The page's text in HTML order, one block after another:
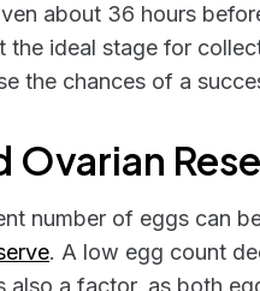
about 36 hours
the ideal stage for
the chances of a
Ovarian
number of eggs can
. A low egg count
also a factor, as both